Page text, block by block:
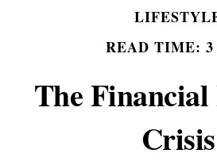
READ TIME:
The
Crisis